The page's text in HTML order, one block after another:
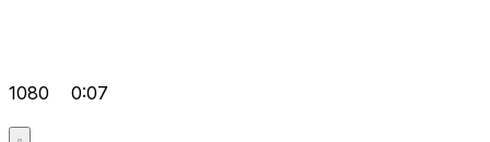
1080 0:07